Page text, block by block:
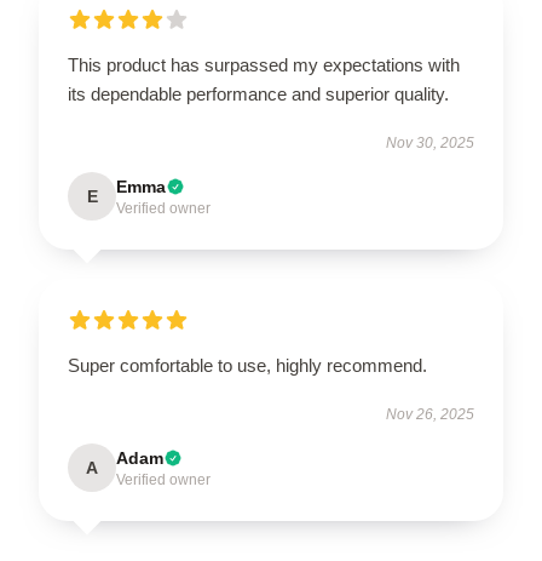
This product has surpassed my expectations with
its dependable performance and superior quality.
Nov 30, 2025
E Emma
Verified owner
Super comfortable to use, highly recommend.
Nov 26, 2025
A Adam
Verified owner